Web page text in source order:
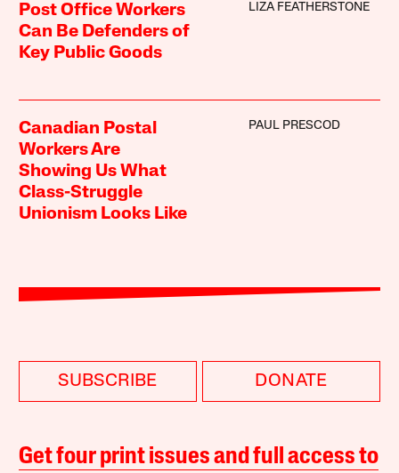
Post Office Workers
Can Be Defenders of
Key Public Goods
LIZA FEATHERSTONE
Canadian Postal
Workers Are
Showing Us What
Class-Struggle
Unionism Looks Like
PAUL PRESCOD
SUBSCRIBE DONATE
Get four print issues and full access to